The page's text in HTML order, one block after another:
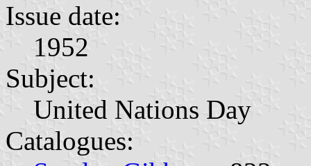
Issue date:
1952
Subject:
United Nations Day
Catalogues: